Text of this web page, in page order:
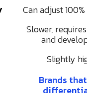
Can adjust
Slower,
and
Slightly
Brands